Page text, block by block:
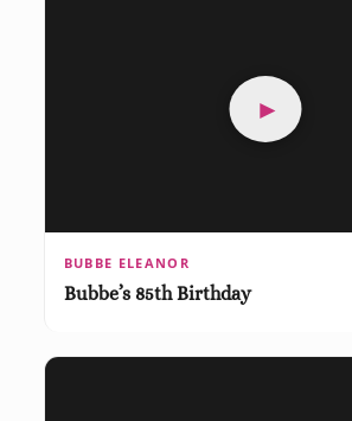
►
BUBBE ELEANOR
Bubbe’s 85th Birthday